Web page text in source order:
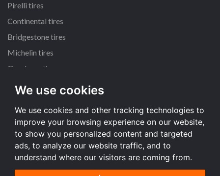
We use cookies
We use cookies and other tracking technologies to
improve your browsing experience on our website,
to show you personalized content and targeted
ads, to analyze our website traffic, and to
understand where our visitors are coming from.
Pirelli tires
Continental tires
Bridgestone tires
Michelin tires
Goodyear tires
All dimensions
225/45 R17 tires
195/65 R15 tires
205/55 R16 tires
All dimensions